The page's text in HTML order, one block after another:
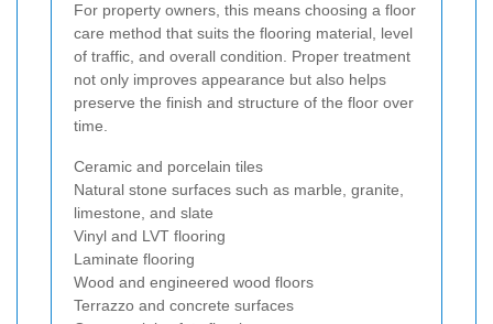
For property owners, this means choosing a floor
care method that suits the flooring material, level
of traffic, and overall condition. Proper treatment
not only improves appearance but also helps
preserve the finish and structure of the floor over
time.
Ceramic and porcelain tiles
Natural stone surfaces such as marble, granite,
limestone, and slate
Vinyl and LVT flooring
Laminate flooring
Wood and engineered wood floors
Terrazzo and concrete surfaces